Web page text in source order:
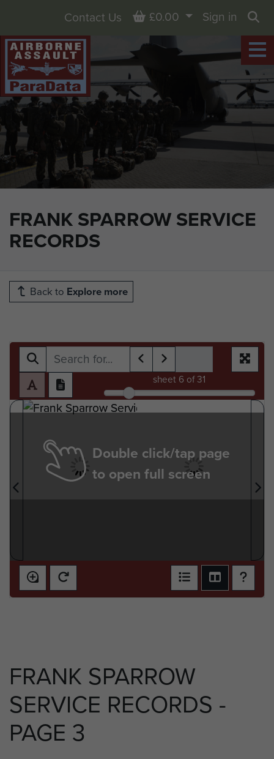
FRANK SPARROW SERVICE
RECORDS
Contact Us Basket
£0.00
Sign in
Back to Explore more
sheet 6 of 31
Double click/tap page
to open full screen
FRANK SPARROW
SERVICE RECORDS -
PAGE 3